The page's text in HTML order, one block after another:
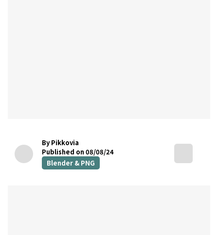
By Pikkovia
Published on 08/08/24
Blender & PNG